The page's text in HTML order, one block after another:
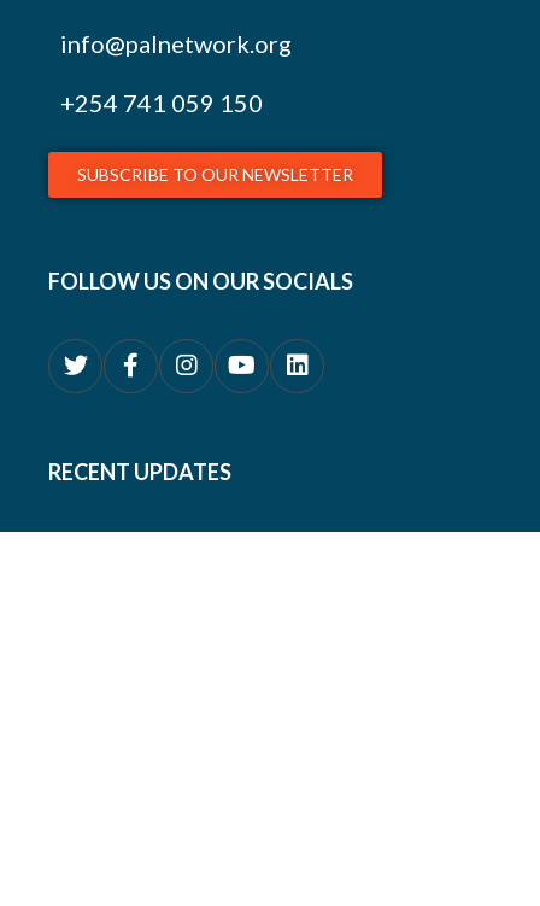
info@palnetwork.org
+254 741 059 150
SUBSCRIBE TO OUR NEWSLETTER
FOLLOW US ON OUR SOCIALS
RECENT UPDATES